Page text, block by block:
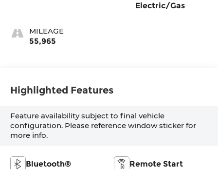
MILEAGE
55,965
Electric/Gas
Highlighted Features
Feature availability subject to final vehicle
configuration. Please reference window sticker for
more info.
Bluetooth® Remote Start